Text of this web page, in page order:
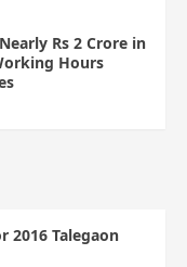
Rs 2 Crore in
Hours
2016 Talegaon